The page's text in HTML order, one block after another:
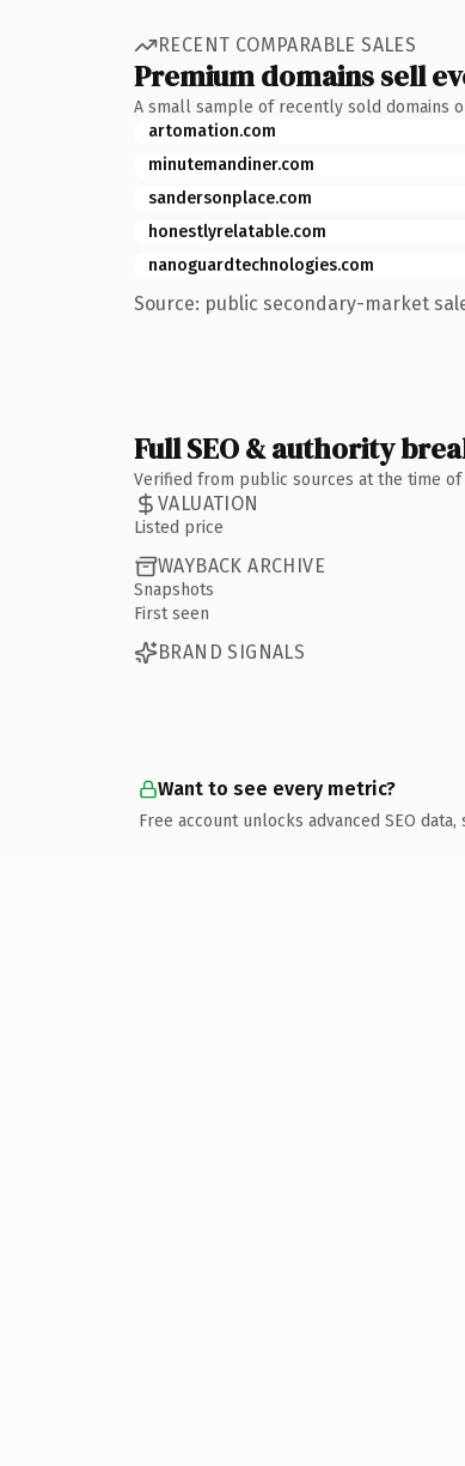
RECENT COMPARABLE SALES
Premium domains sell
A small sample of recently sold domains
artomation.com
minutemandiner.com
sandersonplace.com
honestlyrelatable.com
nanoguardtechnologies.com
Source: public secondary-market
Full SEO & authority
Verified from public sources at the time
VALUATION
Listed price
WAYBACK ARCHIVE
Snapshots
First seen
BRAND SIGNALS
Want to see every metric?
Free account unlocks advanced SEO